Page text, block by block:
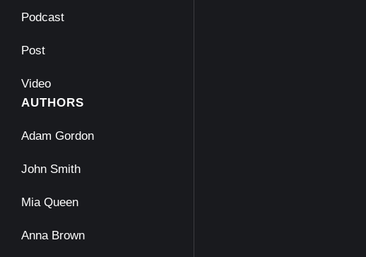
Podcast
Post
Video
AUTHORS
Adam Gordon
John Smith
Mia Queen
Anna Brown